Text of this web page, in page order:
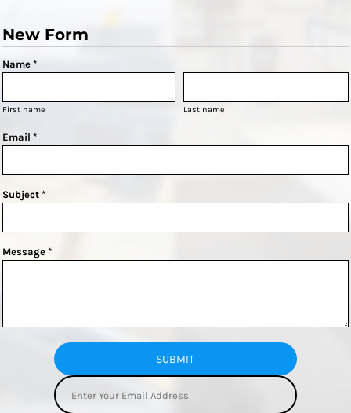
New Form
Name *
First name Last name
Email *
Subject *
Message *
SUBMIT